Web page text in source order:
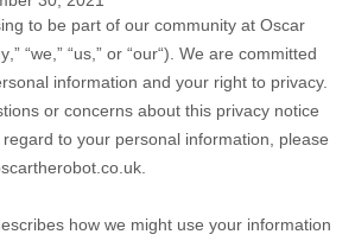
to be part of our community at Oscar
,” “we ,” “us ,” or “our“). We are committed
information and your right to privacy.
or concerns about this privacy notice
to your personal information, please
how we might use your information